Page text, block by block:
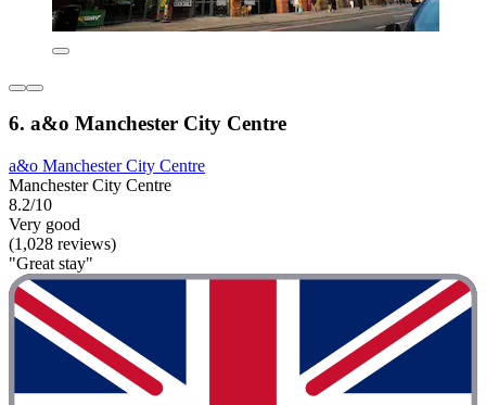
6. a&o Manchester City Centre
a&o Manchester City Centre
Manchester City Centre
8.2/10
Very good
(1,028 reviews)
"Great stay"